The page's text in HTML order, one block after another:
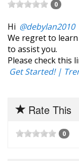
0
Hi @debylan2010
We regret to
to assist you.
Please check this
‎Get Started! |
Rate This
0